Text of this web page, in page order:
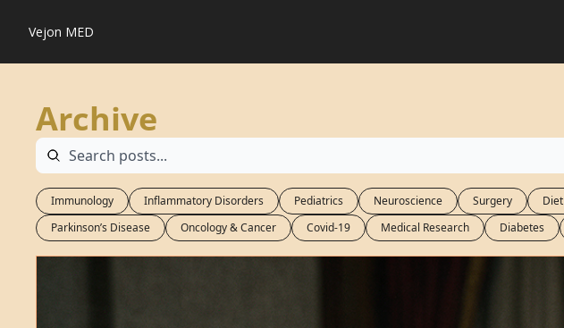
Vejon MED
Archive
Immunology Inflammatory Disorders Pediatrics Neuroscience Surgery Diet
Parkinson’s Disease
Oncology & Cancer Covid-19 Medical Research Diabetes